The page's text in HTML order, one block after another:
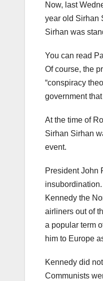
Now, last
year old Sirhan
Sirhan was
You can read
Of course, the
“conspiracy
government
At the time of
Sirhan Sirhan
event.
President John
Kennedy the
airliners out of
a popular term
him to Europe
Kennedy did
Communists